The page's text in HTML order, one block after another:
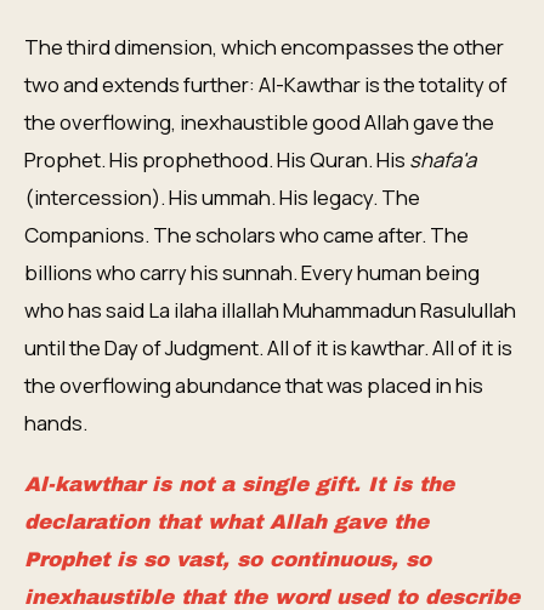
The third dimension, which encompasses the other
two and extends further: Al-Kawthar is the totality of
the overflowing, inexhaustible good Allah gave the
Prophet. His prophethood. His Quran. His shafa'a
(intercession). His ummah. His legacy. The
Companions. The scholars who came after. The
billions who carry his sunnah. Every human being
who has said La ilaha illallah Muhammadun Rasulullah
until the Day of Judgment. All of it is kawthar. All of it is
the overflowing abundance that was placed in his
hands.
Al-kawthar is not a single gift. It is the
declaration that what Allah gave the
Prophet is so vast, so continuous, so
inexhaustible that the word used to describe